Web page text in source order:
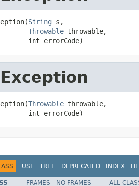
String s,
Throwable throwable,
int errorCode)
Throwable throwable,
int errorCode)
USE TREE DEPRECATED INDEX
FRAMES NO FRAMES
ALL